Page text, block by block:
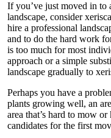
If you’ve just moved in to
landscape, consider
hire a professional
and to do the hard work
is too much for most
approach or a simple
landscape gradually to
Perhaps you have a
plants growing well, an
area that’s hard to mow
candidates for the first